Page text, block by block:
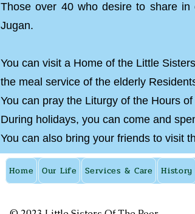
Those over 40 who desire to share
Jugan.
You can visit a Home of the Little
the meal service of the elderly
You can pray the Liturgy of the Hours
During holidays, you can come and
You can also bring your friends to visit
Home Our Life Services & Care History